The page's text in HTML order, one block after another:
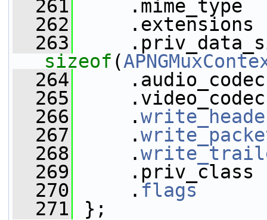
  261
.mime_type
  262
  263
sizeof (
  264
  265
  266
.
  267
.
  268
.
  269
.priv_class
  270
. flags
  271
};